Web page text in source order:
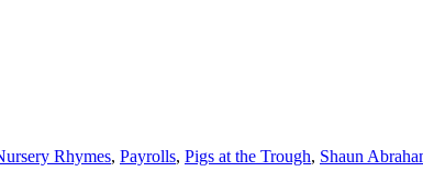
Rhymes, Payrolls, Pigs at the Trough, Shaun